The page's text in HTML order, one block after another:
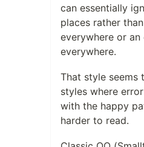
can essentially
places rather
everywhere or an
everywhere.
That style seems
styles where
with the happy
harder to read.